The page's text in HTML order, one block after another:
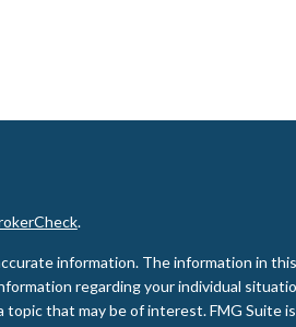
.
information. The information in
regarding your individual
that may be of interest. FMG Suite